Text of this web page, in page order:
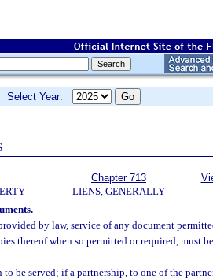
Select Year:
Chapter 713
LIENS, GENERALLY
—
by law, service of any document
thereof when so permitted or required, must
be served; if a partnership, to one of the